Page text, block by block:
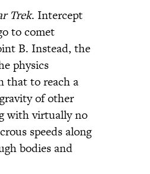
Trek. Intercept
to comet
B. Instead, the
physics
that to reach a
of other
with virtually no
speeds along
bodies and